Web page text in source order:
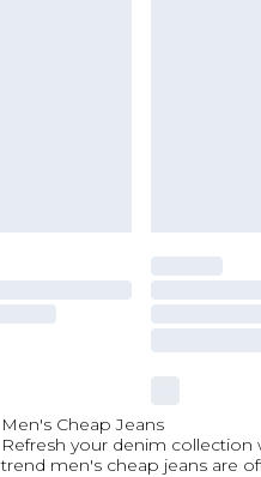
Men's Cheap Jeans
Refresh your denim collection
trend men's cheap jeans are